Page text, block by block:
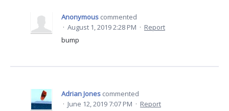
Anonymous commented
· August 1, 2019 2:28 PM · Report
bump
Adrian Jones commented
· June 12, 2019 7:07 PM · Report